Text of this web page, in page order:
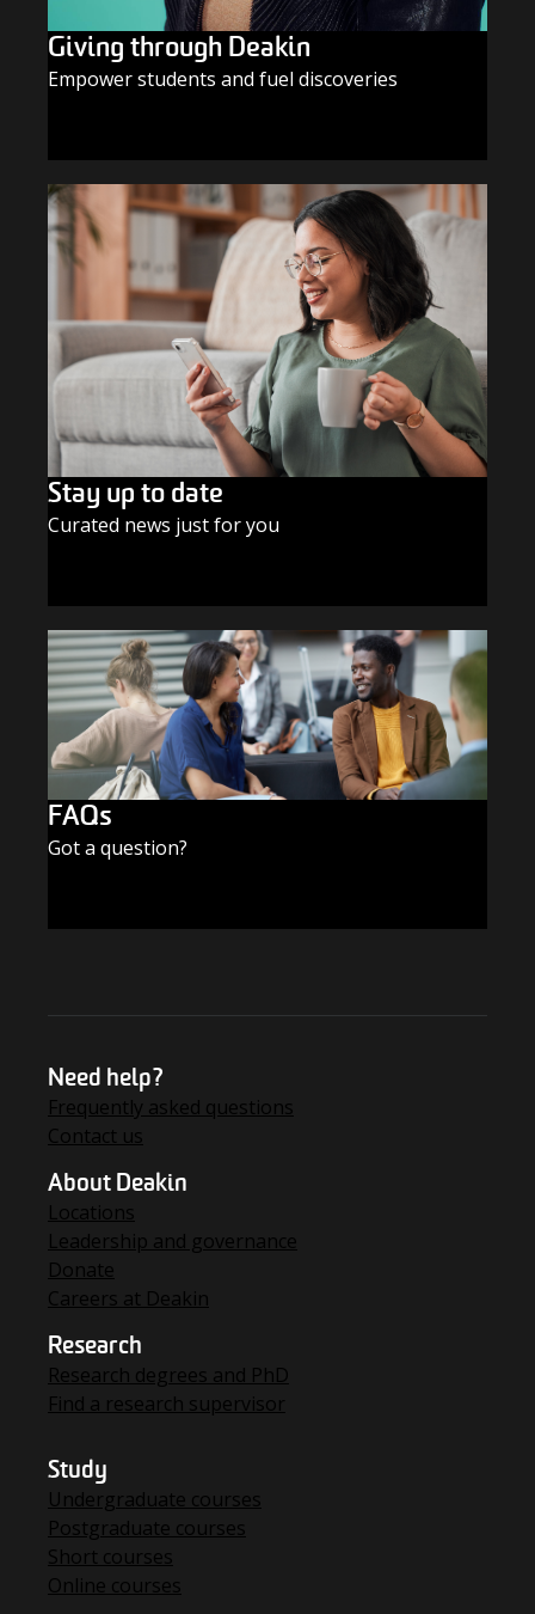
Giving through Deakin
Empower students and fuel discoveries
Stay up to date
Curated news just for you
FAQs
Got a question?
Need help?
Frequently asked questions
Contact us
About Deakin
Locations
Leadership and governance
Donate
Careers at Deakin
Research
Research degrees and PhD
Find a research supervisor
Study
Undergraduate courses
Postgraduate courses
Short courses
Online courses